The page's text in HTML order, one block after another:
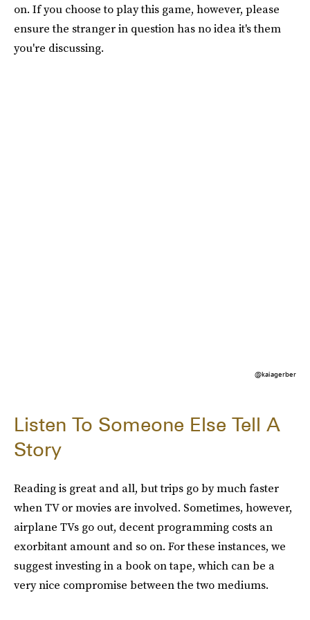
on. If you choose to play this game, however, please
ensure the stranger in question has no idea it's them
you're discussing.
@kaiagerber
Listen To Someone Else Tell A
Story
Reading is great and all, but trips go by much faster
when TV or movies are involved. Sometimes, however,
airplane TVs go out, decent programming costs an
exorbitant amount and so on. For these instances, we
suggest investing in a book on tape, which can be a
very nice compromise between the two mediums.